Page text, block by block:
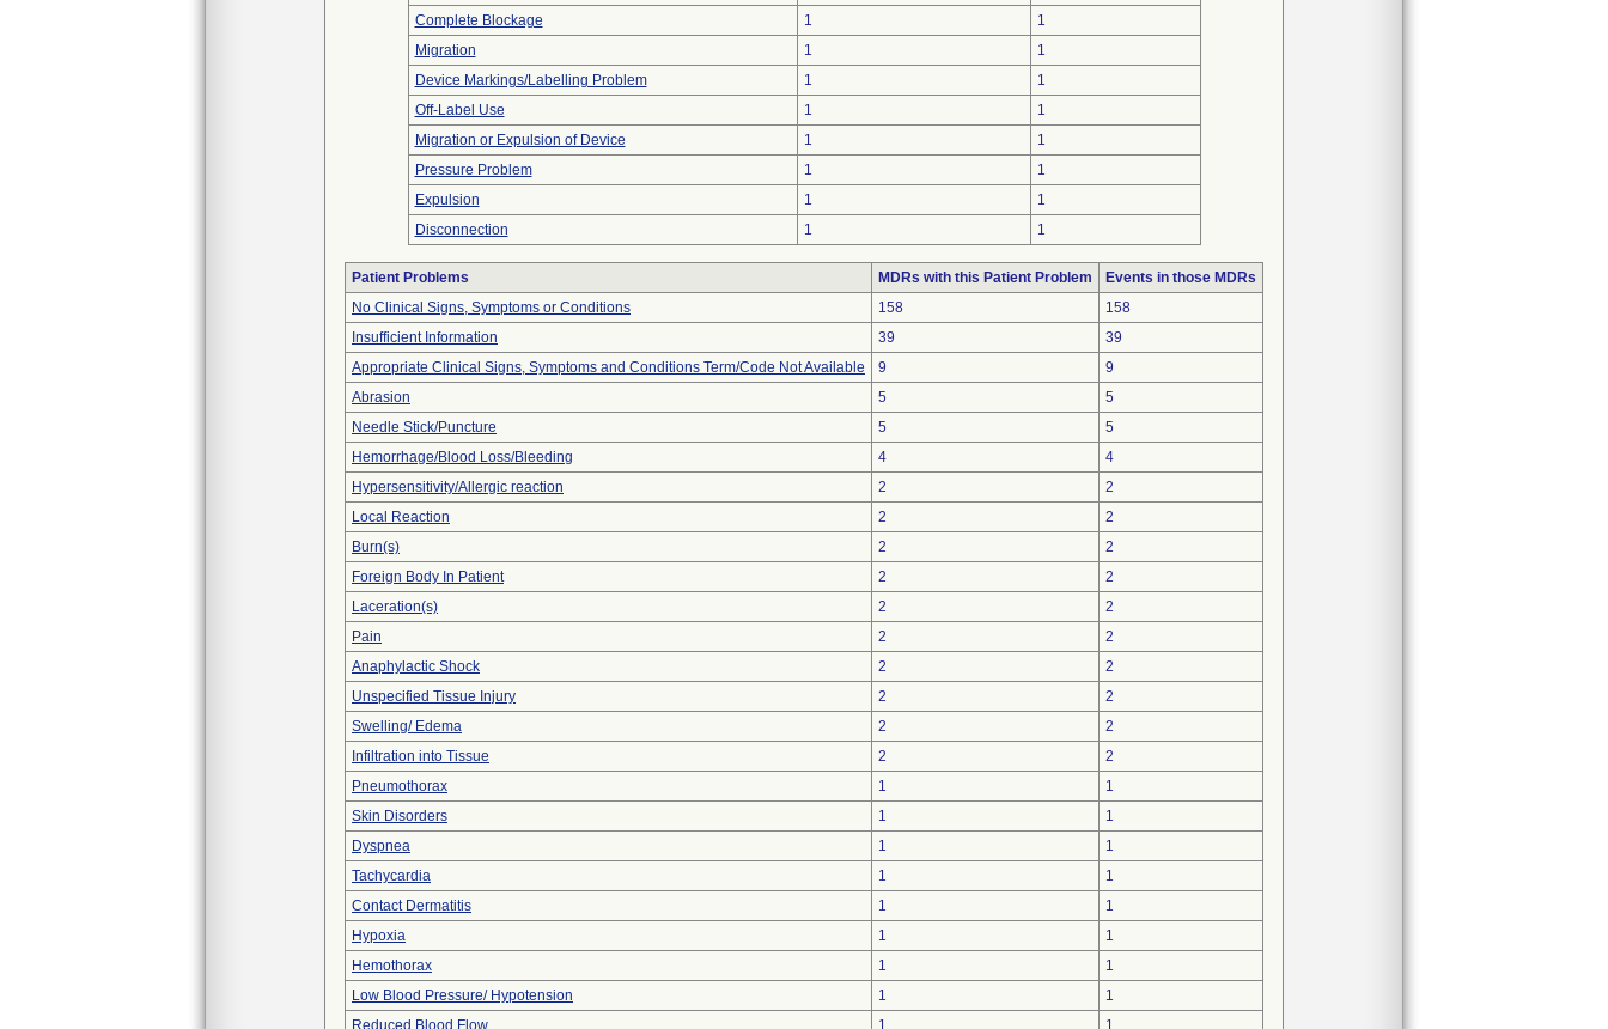
Complete Blockage
1
1
Migration
1
1
Device Markings/Labelling Problem
1
1
Off-Label Use
1
1
Migration or Expulsion of Device
1
1
Pressure Problem
1
1
Expulsion
1
1
Disconnection
1 1
Patient Problems MDRs with this Patient Problem
Events in those MDRs
No Clinical Signs, Symptoms or Conditions
158
158
Insufficient Information
39
39
Appropriate Clinical Signs, Symptoms and Conditions Term/Code Not Available
9
9
Abrasion
5
5
Needle Stick/Puncture
5
5
Hemorrhage/Blood Loss/Bleeding
4
4
Hypersensitivity/Allergic reaction
2
2
Local Reaction
2
2
Burn(s)
2
2
Foreign Body In Patient
2
2
Laceration(s)
2
2
Pain
2
2
Anaphylactic Shock
2
2
Unspecified Tissue Injury
2
2
Swelling/ Edema
2
2
Infiltration into Tissue
2
2
Pneumothorax
1
1
Skin Disorders
1
1
Dyspnea
1
1
Tachycardia
1
1
Contact Dermatitis
1
1
Hypoxia
1
1
Hemothorax
1
1
Low Blood Pressure/ Hypotension
1
1
Reduced Blood Flow
1 1